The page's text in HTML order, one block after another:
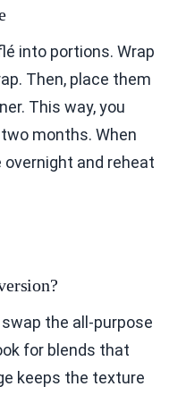
into portions. Wrap
Then, place them
This way, you
months. When
and reheat
the all-purpose
for blends that
keeps the texture